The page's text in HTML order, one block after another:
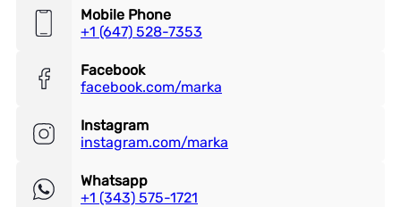
Mobile Phone
+1 (647) 528-7353
Facebook
facebook.com/marka
Instagram
instagram.com/marka
Whatsapp
+1 (343) 575-1721